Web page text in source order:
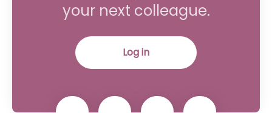
your next colleague.
Log in